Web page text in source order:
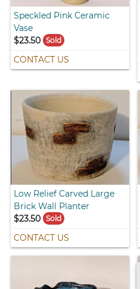
Speckled Pink Ceramic
Vase
$23.50
Sold
CONTACT US
Low Relief Carved Large
Brick Wall Planter
$23.50
Sold
CONTACT US